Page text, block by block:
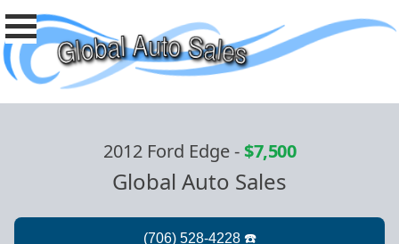
2012 Ford Edge-$7,500
Global Auto Sales